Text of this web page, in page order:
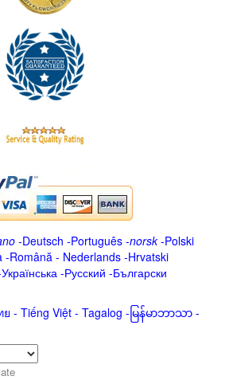
-Deutsch -Português -norsk-Polski
-Română - Nederlands -Hrvatski
Українська -Русский -Български
ย - Tiếng Việt - Tagalog - မြန်မာဘာသာ -